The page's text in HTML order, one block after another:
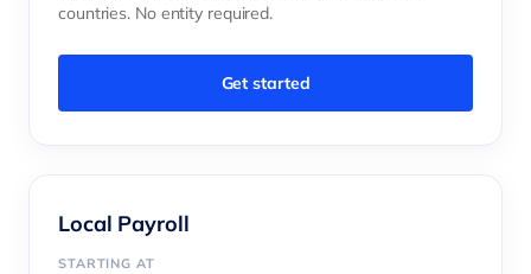
countries. No entity required.
Get started
Local Payroll
STARTING AT